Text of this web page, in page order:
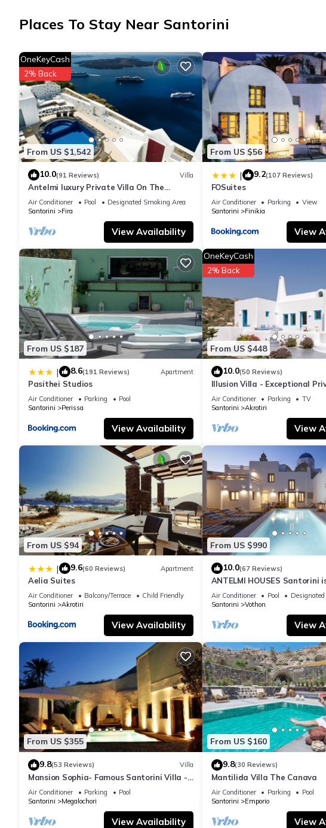
The kitchen is equipped with an oven, a stovetop, and a refrigerator, as well
there's a deep soaking tub, along with free toiletries, towels, and a hair
Places To Stay Near Santorini
From US $1,542
OneKeyCash
2% Back
10.0(91 Reviews) Villa
Antelmi luxury Private Villa On The
Caldera Cliff In Firostefani-Fira Santorini
Air Conditioner Pool
Designated Smoking Area
Santorini
Fira
View Availability
From US $56
| 9.2(107 Reviews)
FOSuites
Air Conditioner Parking
View
Santorini
Finikia
View
From US $187
| 8.6(191 Reviews) Apartment
Pasithei Studios
Air Conditioner Parking
Pool
Santorini
Perissa
View Availability
From US $448
OneKeyCash
2% Back
10.0(50 Reviews)
Illusion Villa - Exceptional
Air Conditioner Parking
TV
Santorini
Akrotiri
View
From US $94
| 9.6(60 Reviews) Apartment
Aelia Suites
Air Conditioner Balcony/Terrace
Child Friendly
Santorini
Akrotiri
View Availability
From US $990
10.0(67 Reviews)
ANTELMI HOUSES Santorini
Air Conditioner Pool
Santorini
Vothon
View
From US $355
9.8(53 Reviews) Villa
Mansion Sophia- Famous Santorini Villa -
Car Rental included- Private & Spacious
Air Conditioner Parking
Pool
Santorini
Megalochori
View Availability
From US $160
9.8(30 Reviews)
Mantilida Villa The Canava
Air Conditioner Parking
Pool
Santorini
Emporio
View